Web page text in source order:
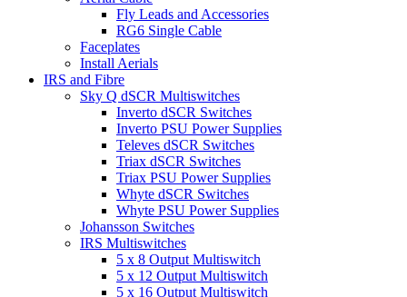
Fly Leads and Accessories
RG6 Single Cable
Faceplates
Install Aerials
IRS and Fibre
Sky Q dSCR Multiswitches
Inverto dSCR Switches
Inverto PSU Power Supplies
Televes dSCR Switches
Triax dSCR Switches
Triax PSU Power Supplies
Whyte dSCR Switches
Whyte PSU Power Supplies
Johansson Switches
IRS Multiswitches
5 x 8 Output Multiswitch
5 x 12 Output Multiswitch
5 x 16 Output Multiswitch